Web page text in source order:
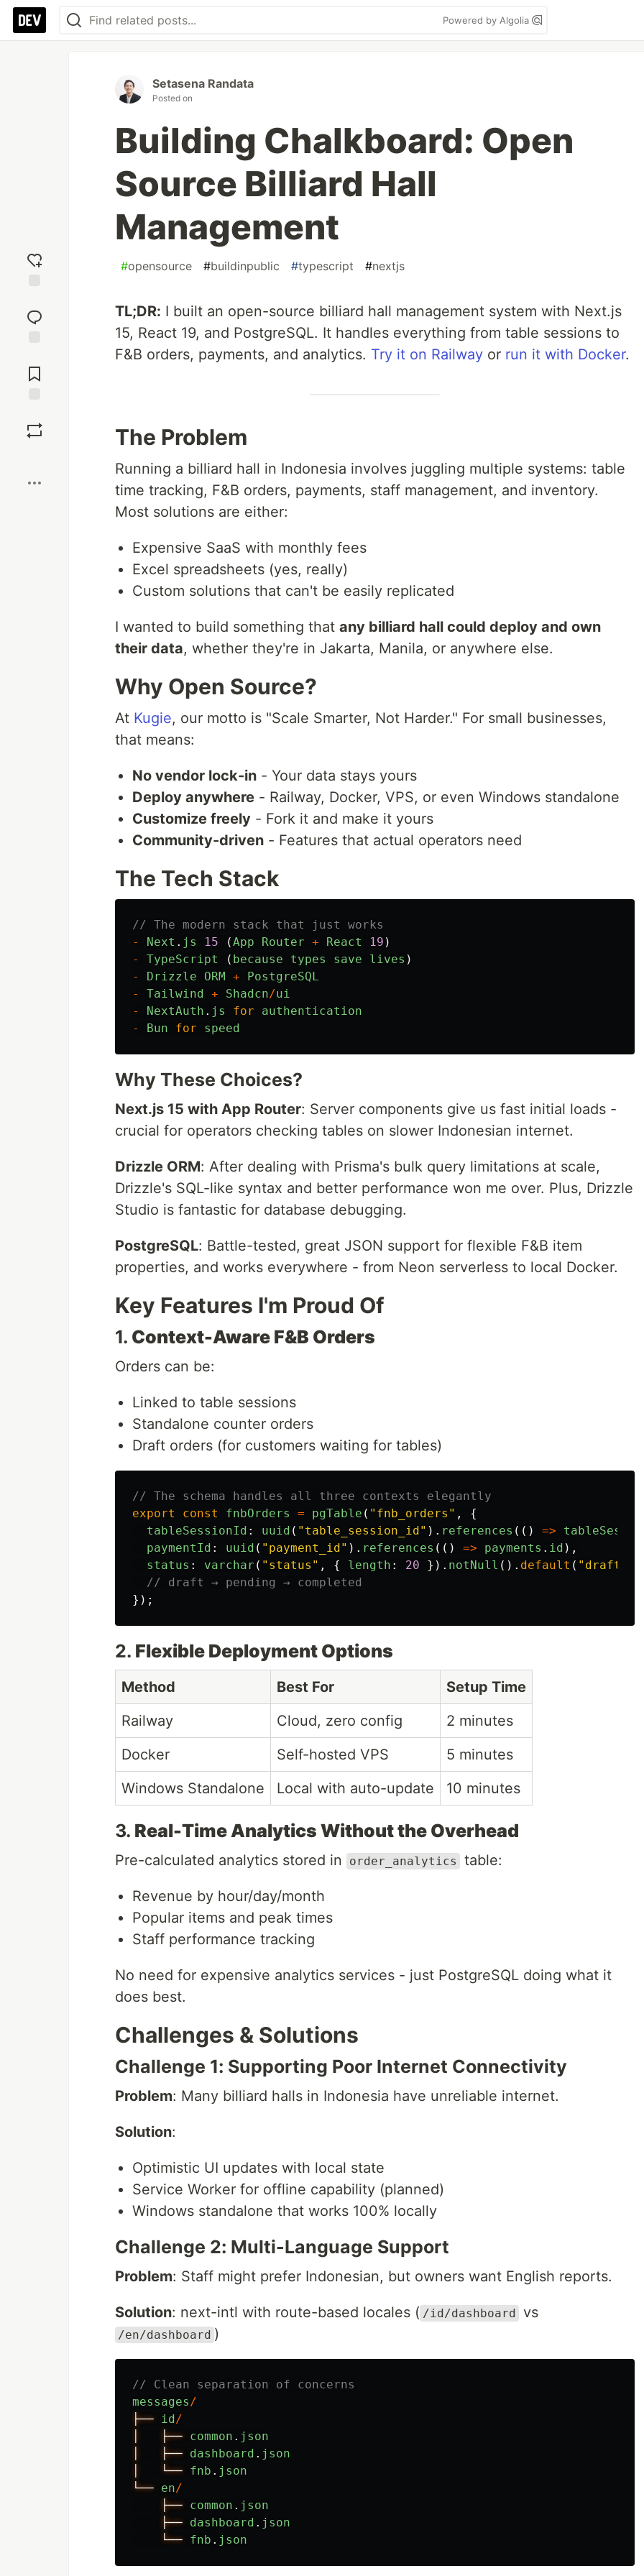
Powered by Algolia
reaction
Comments
Setasena Randata
Posted on
Building Chalkboard: Open
Source Billiard Hall
Management
#opensource #buildinpublic #typescript #nextjs
TL;DR: I built an open-source billiard hall management system with Next.js
15, React 19, and PostgreSQL. It handles everything from table sessions to
F&B orders, payments, and analytics. Try it on Railway or run it with Docker.
The Problem
Running a billiard hall in Indonesia involves juggling multiple systems: table
time tracking, F&B orders, payments, staff management, and inventory.
Most solutions are either:
Expensive SaaS with monthly fees
Excel spreadsheets (yes, really)
Custom solutions that can't be easily replicated
I wanted to build something that any billiard hall could deploy and own
their data, whether they're in Jakarta, Manila, or anywhere else.
Why Open Source?
At Kugie, our motto is "Scale Smarter, Not Harder." For small businesses,
that means:
No vendor lock-in - Your data stays yours
Deploy anywhere - Railway, Docker, VPS, or even Windows standalone
Customize freely - Fork it and make it yours
Community-driven - Features that actual operators need
The Tech Stack
// The modern stack that just works
-
Next . js 15 (App Router + React 19 )
-
TypeScript ( because types save lives )
-
Drizzle ORM +
PostgreSQL
-
Tailwind + Shadcn/ui
-
NextAuth . js for
authentication
-
Bun for speed
Why These Choices?
Next.js 15 with App Router: Server components give us fast initial loads -
crucial for operators checking tables on slower Indonesian internet.
Drizzle ORM: After dealing with Prisma's bulk query limitations at scale,
Drizzle's SQL-like syntax and better performance won me over. Plus, Drizzle
Studio is fantastic for database debugging.
PostgreSQL: Battle-tested, great JSON support for flexible F&B item
properties, and works everywhere - from Neon serverless to local Docker.
Key Features I'm Proud Of
1. Context-Aware F&B Orders
Orders can be:
Linked to table sessions
Standalone counter orders
Draft orders (for customers waiting for tables)
// The schema handles all three contexts elegantly
export
const fnbOrders = pgTable ( " fnb_orders " ,
{
tableSessionId : uuid ( " table_session_id" ). references (() =>
paymentId : uuid ( " payment_id" ). references (() => payments . id ),
status : varchar ( " status " , { length : 20 }). notNull (). default ( " draft
// draft → pending → completed
});
2. Flexible Deployment Options
Method Best For
Setup Time
Railway
Cloud, zero config
2 minutes
Docker
Self-hosted VPS
5 minutes
Windows Standalone
Local with auto-update 10 minutes
3. Real-Time Analytics Without the Overhead
Pre-calculated analytics stored in order_analytics table:
Revenue by hour/day/month
Popular items and peak times
Staff performance tracking
No need for expensive analytics services - just PostgreSQL doing what it
does best.
Challenges & Solutions
Challenge 1: Supporting Poor Internet Connectivity
Problem: Many billiard halls in Indonesia have unreliable internet.
Solution:
Optimistic UI updates with local state
Service Worker for offline capability (planned)
Windows standalone that works 100% locally
Challenge 2: Multi-Language Support
Problem: Staff might prefer Indonesian, but owners want English reports.
Solution: next-intl with route-based locales ( /id/dashboard vs
/en/dashboard )
// Clean separation of concerns
messages/
├── id/
├── common . json
├── dashboard . json
└── fnb . json
└── en/
├── common . json
├── dashboard . json
└── fnb . json